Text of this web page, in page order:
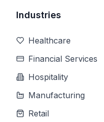
Industries
Healthcare
Financial Services
Hospitality
Manufacturing
Retail